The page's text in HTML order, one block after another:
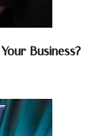
Business?